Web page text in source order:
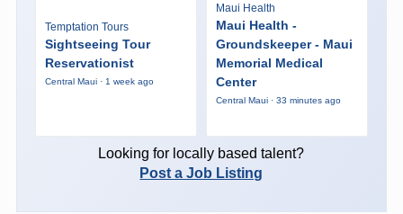
Temptation Tours
Sightseeing Tour
Reservationist
Central Maui · 1 week ago
Maui Health
Maui Health -
Groundskeeper - Maui
Memorial Medical
Center
Central Maui · 33 minutes ago
Looking for locally based talent?
Post a Job Listing